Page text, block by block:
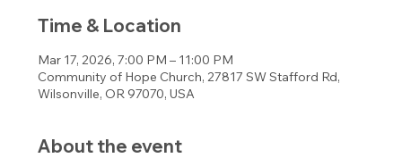
Time & Location
Mar 17, 2026, 7:00 PM – 11:00 PM
Community of Hope Church, 27817 SW Stafford Rd,
Wilsonville, OR 97070, USA
About the event